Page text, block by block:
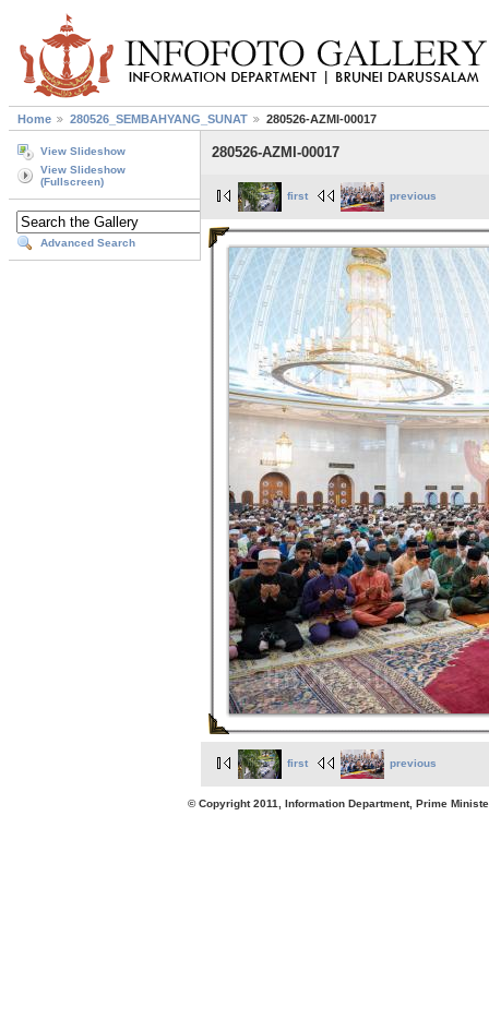
Home 280526_SEMBAHYANG_SUNAT 280526-AZMI-00017
View Slideshow
View Slideshow
(Fullscreen)
Advanced Search
280526-AZMI-00017
first previous
first previous
© Copyright 2011, Information Department, Prime Minister's